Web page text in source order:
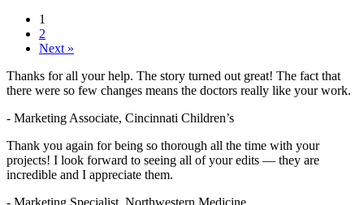
1
2
Next »
Thanks for all your help. The story turned out great! The fact that
there were so few changes means the doctors really like your work.
- Marketing Associate, Cincinnati Children’s
Thank you again for being so thorough all the time with your
projects! I look forward to seeing all of your edits — they are
incredible and I appreciate them.
- Marketing Specialist, Northwestern Medicine